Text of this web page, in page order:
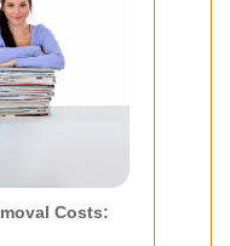
Costs: